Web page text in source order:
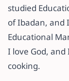
studied
of Ibadan, and
Educational
I love God, and
cooking.